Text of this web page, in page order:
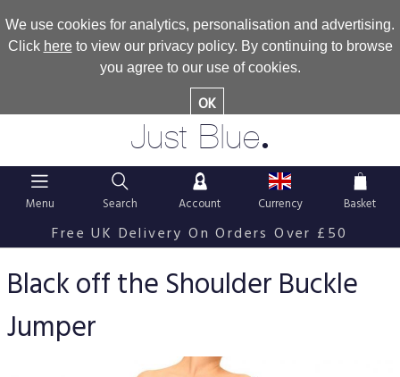
We use cookies for analytics, personalisation and advertising.
Click hereto view our privacy policy. By continuing to browse
you agree to our use of cookies.
OK
Just Blue.
Menu Search Account Currency Basket
Free UK Delivery On Orders Over £50
Black off the Shoulder Buckle
Jumper